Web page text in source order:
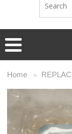
Home »